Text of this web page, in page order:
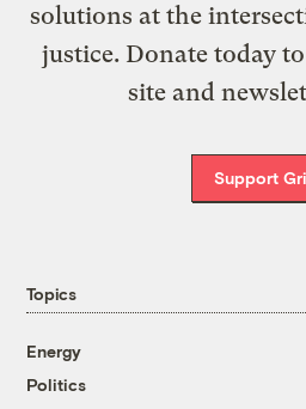
solutions at the
justice. Donate today
site and
Support
Topics
Energy
Politics